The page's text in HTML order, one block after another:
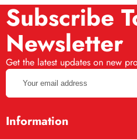
Subscribe
Newsletter
Get the latest updates on new
Your
email
address
Information